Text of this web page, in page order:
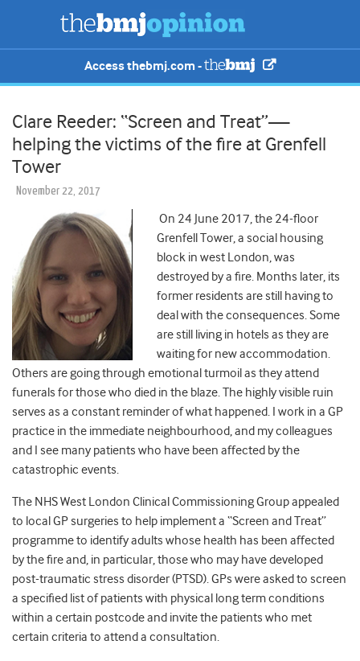
Access thebmj.com -
Clare Reeder: “Screen and Treat”—
helping the victims of the fire at Grenfell
Tower
November 22, 2017
On 24 June 2017, the 24-floor
Grenfell Tower, a social housing
block in west London, was
destroyed by a fire. Months later, its
former residents are still having to
deal with the consequences. Some
are still living in hotels as they are
waiting for new accommodation.
Others are going through emotional turmoil as they attend
funerals for those who died in the blaze. The highly visible ruin
serves as a constant reminder of what happened. I work in a GP
practice in the immediate neighbourhood, and my colleagues
and I see many patients who have been affected by the
catastrophic events.
The NHS West London Clinical Commissioning Group appealed
to local GP surgeries to help implement a “Screen and Treat”
programme to identify adults whose health has been affected
by the fire and, in particular, those who may have developed
post-traumatic stress disorder (PTSD). GPs were asked to screen
a specified list of patients with physical long term conditions
within a certain postcode and invite the patients who met
certain criteria to attend a consultation.